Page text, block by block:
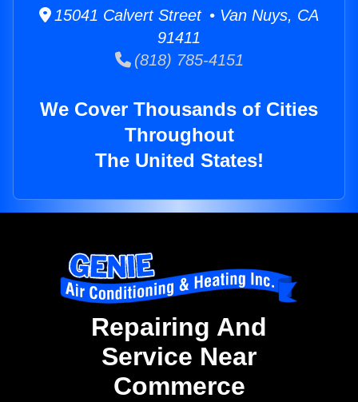
15041 Calvert Street • Van Nuys, CA
91411
(818) 785-4151
We Cover Thousands of Cities
Throughout
The United States!
Repairing And
Service Near
Commerce